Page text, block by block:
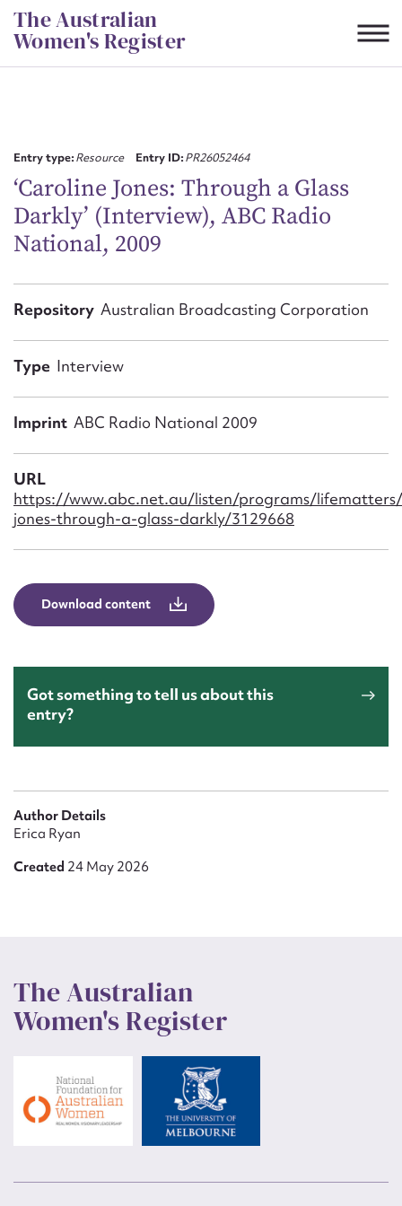
Skip
to
content
The Australian
Women's Register
Entry type:Resource Entry ID:PR26052464
‘Caroline Jones: Through a Glass
Darkly’ (Interview), ABC Radio
National, 2009
Repository Australian Broadcasting Corporation
Type Interview
Imprint ABC Radio National 2009
URL
https://www.abc.net.au/listen/programs/
jones-through-a-glass-darkly/3129668
Download content
Got something to tell us about this
entry?
Author Details
Erica Ryan
Created 24 May 2026
The Australian
Women's Register
First name*
Email address*